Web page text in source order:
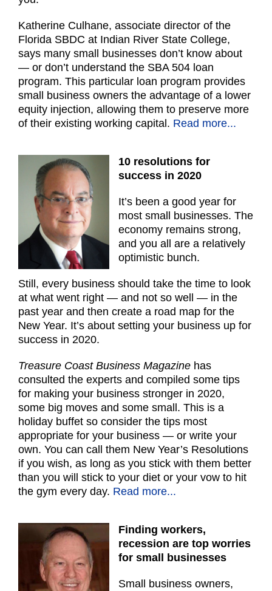
Katherine Culhane, associate director of the
Florida SBDC at Indian River State College,
says many small businesses don’t know about
— or don’t understand the SBA 504 loan
program. This particular loan program provides
small business owners the advantage of a lower
equity injection, allowing them to preserve more
of their existing working capital. Read more...
10 resolutions for
success in 2020
It’s been a good year for
most small businesses. The
economy remains strong,
and you all are a relatively
optimistic bunch.
Still, every business should take the time to look
at what went right — and not so well — in the
past year and then create a road map for the
New Year. It’s about setting your business up for
success in 2020.
Treasure Coast Business Magazine has
consulted the experts and compiled some tips
for making your business stronger in 2020,
some big moves and some small. This is a
holiday buffet so consider the tips most
appropriate for your business — or write your
own. You can call them New Year’s Resolutions
if you wish, as long as you stick with them better
than you will stick to your diet or your vow to hit
the gym every day. Read more...
Finding workers,
recession are top worries
for small businesses
Small business owners,